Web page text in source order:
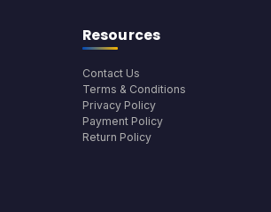
Resources
Contact Us
Terms & Conditions
Privacy Policy
Payment Policy
Return Policy